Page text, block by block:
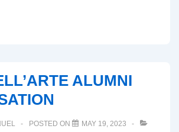
ALUMNI
POSTED ON
MAY 19, 2023